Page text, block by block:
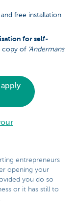
and free installation
for self-
copy of ‘Andermans
entrepreneurs
opening your
you do so
or it has still to
.